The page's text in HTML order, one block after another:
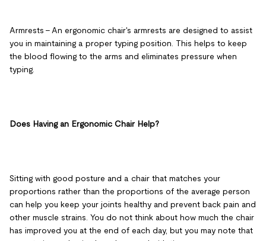
Armrests – An ergonomic chair's armrests are designed to assist
you in maintaining a proper typing position. This helps to keep
the blood flowing to the arms and eliminates pressure when
typing.
Does Having an Ergonomic Chair Help?
Sitting with good posture and a chair that matches your
proportions rather than the proportions of the average person
can help you keep your joints healthy and prevent back pain and
other muscle strains. You do not think about how much the chair
has improved you at the end of each day, but you may note that